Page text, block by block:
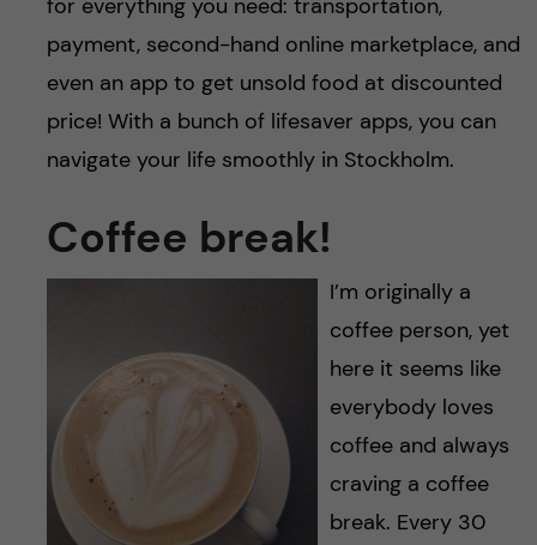
for everything you need: transportation,
payment, second-hand online marketplace, and
even an app to get unsold food at discounted
price! With a bunch of lifesaver apps, you can
navigate your life smoothly in Stockholm.
Coffee break!
I’m originally a
coffee person, yet
here it seems like
everybody loves
coffee and always
craving a coffee
break. Every 30